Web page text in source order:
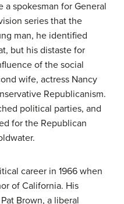
spokesman for General
series that the
man, he identified
but his distaste for
of the social
wife, actress Nancy
Republicanism.
political parties, and
for the Republican
career in 1966 when
of California. His
Brown, a liberal